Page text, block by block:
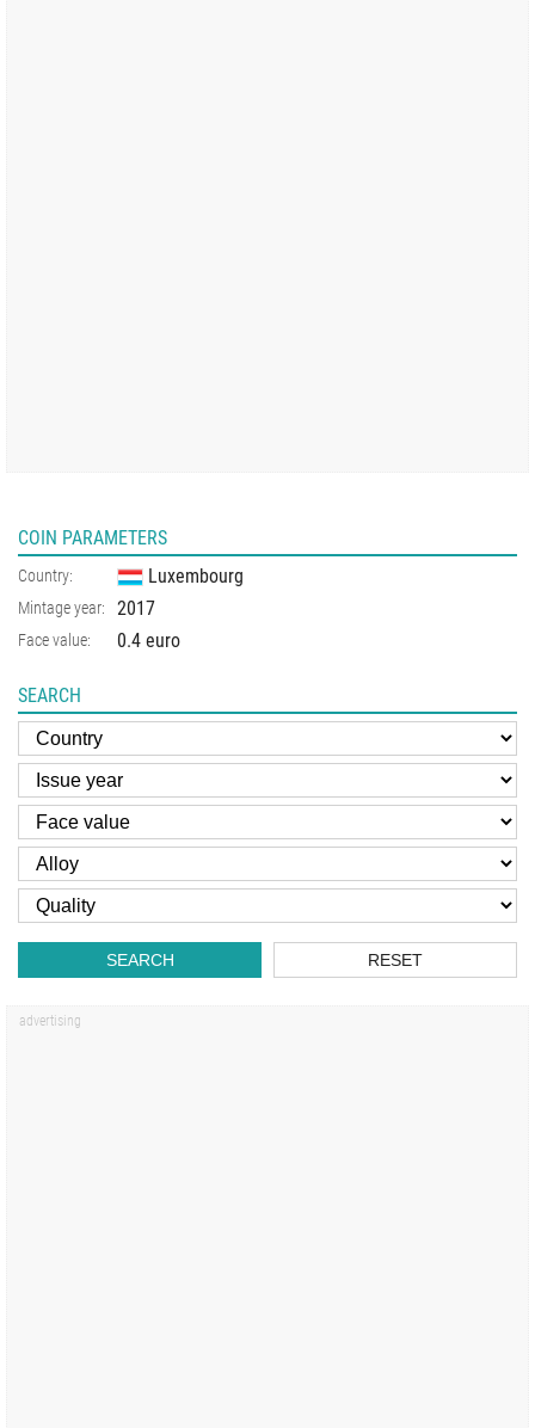
COIN PARAMETERS
Country: Luxembourg
Mintage year: 2017
Face value: 0.4 euro
SEARCH
SEARCH RESET